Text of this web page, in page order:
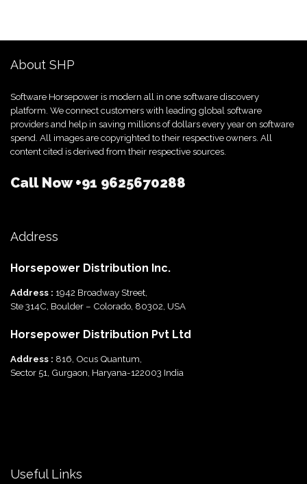
About SHP
Software Horsepower is modern all in one software discovery
platform. We connect customers with leading global software
providers and help in saving millions of dollars every year on software
spend. All images are copyrighted to their respective owners. All
content cited is derived from their respective sources.
Call Now+91 9625670288
Address
Horsepower Distribution Inc.
Address : 1942 Broadway Street,
Ste 314C, Boulder – Colorado, 80302, USA
Horsepower Distribution Pvt Ltd
Address : 816, Ocus Quantum,
Sector 51, Gurgaon, Haryana-122003 India
Useful Links